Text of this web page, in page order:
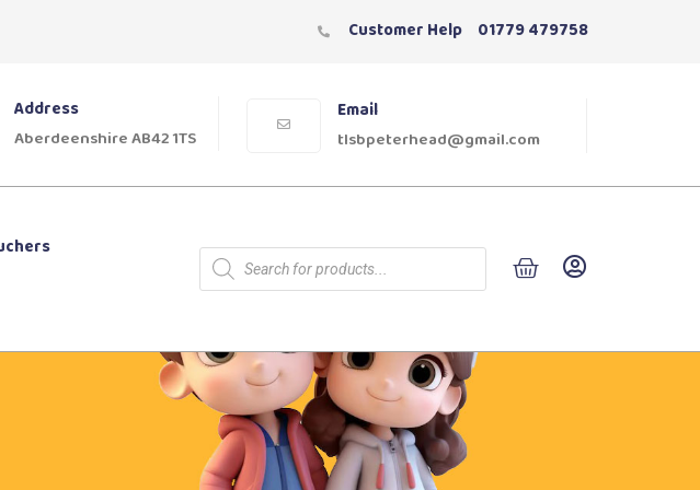
Customer Help 01779 479758
Address
Aberdeenshire AB42 1TS
Email
tlsbpeterhead@gmail.com